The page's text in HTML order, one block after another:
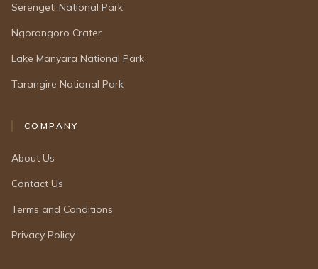
Serengeti National Park
Ngorongoro Crater
Lake Manyara National Park
Tarangire National Park
COMPANY
About Us
Contact Us
Terms and Conditions
Privacy Policy